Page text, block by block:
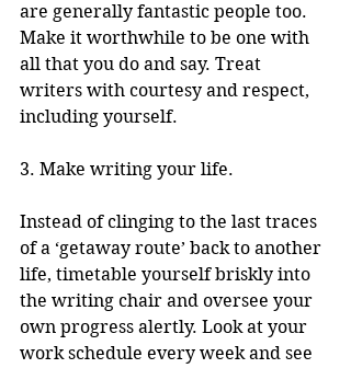
are generally fantastic people too.
Make it worthwhile to be one with
all that you do and say. Treat
writers with courtesy and respect,
including yourself.
3. Make writing your life.
Instead of clinging to the last traces
of a ‘getaway route’ back to another
life, timetable yourself briskly into
the writing chair and oversee your
own progress alertly. Look at your
work schedule every week and see